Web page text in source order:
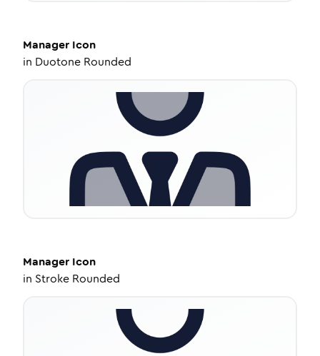
Manager Icon
in Duotone Rounded
Manager Icon
in Stroke Rounded